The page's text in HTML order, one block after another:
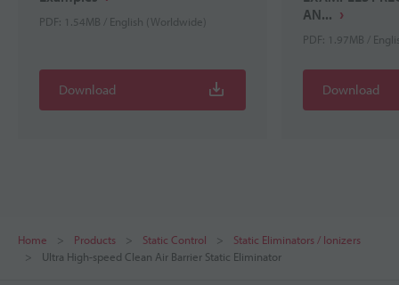
PDF: 1.54MB / English (Worldwide)
Download
AN...
PDF: 1.97MB /
Download
Home Products Static Control
Static Eliminators / Ionizers
Ultra High-speed Clean Air Barrier Static Eliminator